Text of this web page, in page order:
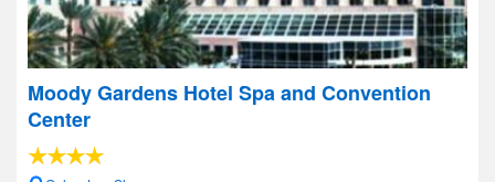
Moody Gardens Hotel Spa and Convention
Center